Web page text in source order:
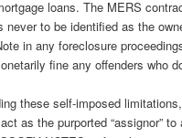
loans. The MERS
never to be identified as the
in any foreclosure
fine any offenders who
these self-imposed
as the purported “assignor”